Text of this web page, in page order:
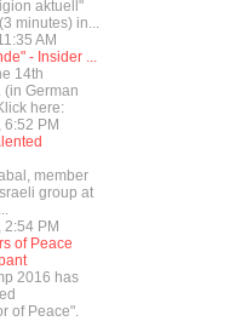
aktuell"
minutes) in...
AM
- Insider ...
14th
(in German
here:
6:52 PM
member
group at
2:54 PM
of Peace
2016 has
of Peace".